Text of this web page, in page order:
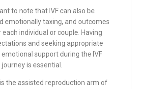
to note that IVF can also be
emotionally taxing, and outcomes
individual or couple. Having
and seeking appropriate
support during the IVF
journey is essential.
is the assisted reproduction arm of